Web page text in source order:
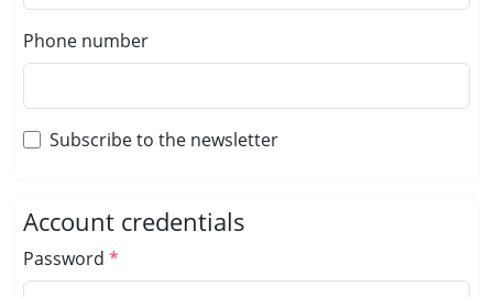
Phone number
Subscribe to the newsletter
Account credentials
Password